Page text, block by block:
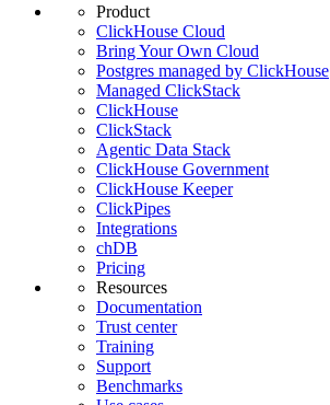
Product
ClickHouse Cloud
Bring Your Own Cloud
Postgres managed by ClickHouse
Managed ClickStack
ClickHouse
ClickStack
Agentic Data Stack
ClickHouse Government
ClickHouse Keeper
ClickPipes
Integrations
chDB
Pricing
Resources
Documentation
Trust center
Training
Support
Benchmarks